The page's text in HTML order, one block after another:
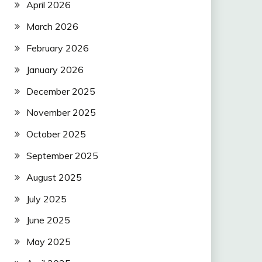
April 2026
March 2026
February 2026
January 2026
December 2025
November 2025
October 2025
September 2025
August 2025
July 2025
June 2025
May 2025